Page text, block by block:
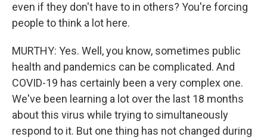
even if they don't have to in others? You're forcing
people to think a lot here.
MURTHY: Yes. Well, you know, sometimes public
health and pandemics can be complicated. And
COVID-19 has certainly been a very complex one.
We've been learning a lot over the last 18 months
about this virus while trying to simultaneously
respond to it. But one thing has not changed during